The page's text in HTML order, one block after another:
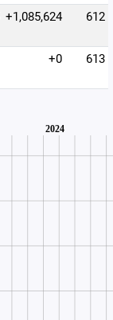
+1,085,624 612
+0 613